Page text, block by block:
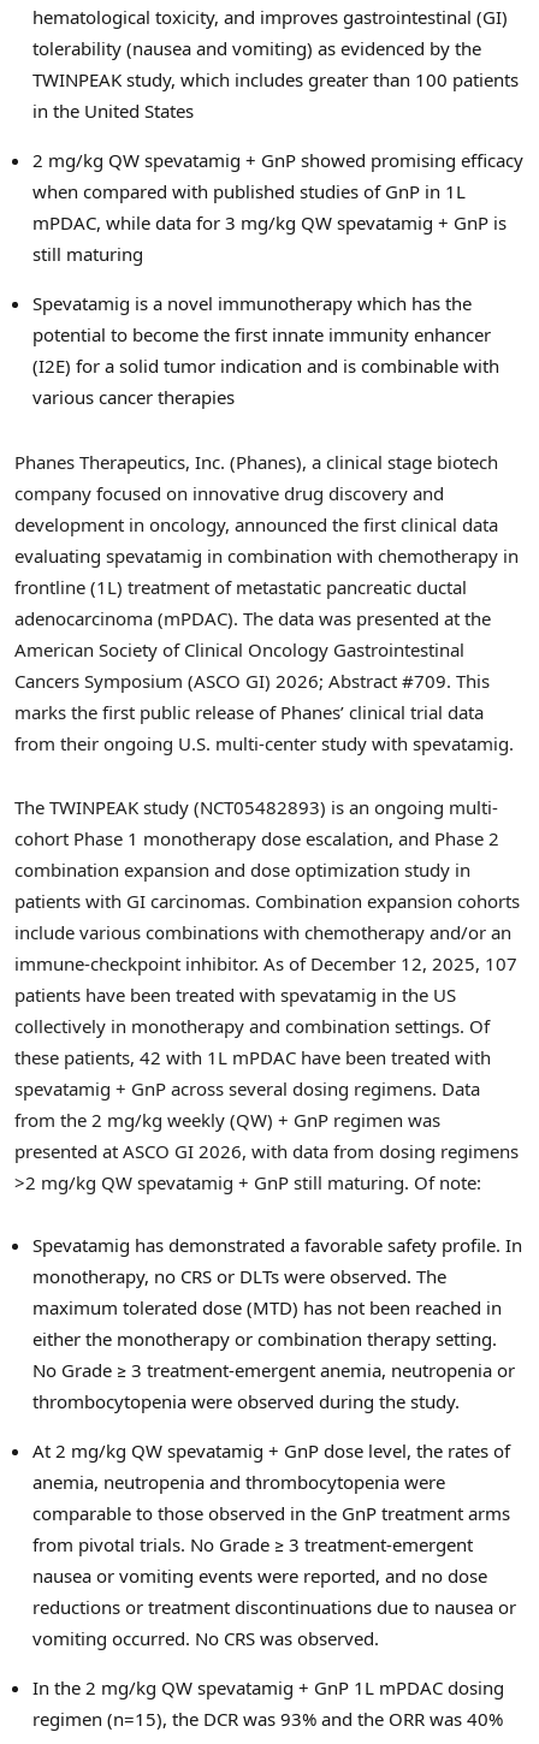
hematological toxicity, and improves gastrointestinal (GI)
tolerability (nausea and vomiting) as evidenced by the
TWINPEAK study, which includes greater than 100 patients
in the United States
2 mg/kg QW spevatamig + GnP showed promising efficacy
when compared with published studies of GnP in 1L
mPDAC, while data for 3 mg/kg QW spevatamig + GnP is
still maturing
Spevatamig is a novel immunotherapy which has the
potential to become the first innate immunity enhancer
(I2E) for a solid tumor indication and is combinable with
various cancer therapies
Phanes Therapeutics, Inc. (Phanes), a clinical stage biotech
company focused on innovative drug discovery and
development in oncology, announced the first clinical data
evaluating spevatamig in combination with chemotherapy in
frontline (1L) treatment of metastatic pancreatic ductal
adenocarcinoma (mPDAC). The data was presented at the
American Society of Clinical Oncology Gastrointestinal
Cancers Symposium (ASCO GI) 2026; Abstract #709. This
marks the first public release of Phanes’ clinical trial data
from their ongoing U.S. multi-center study with spevatamig.
The TWINPEAK study (NCT05482893) is an ongoing multi-
cohort Phase 1 monotherapy dose escalation, and Phase 2
combination expansion and dose optimization study in
patients with GI carcinomas. Combination expansion cohorts
include various combinations with chemotherapy and/or an
immune-checkpoint inhibitor. As of December 12, 2025, 107
patients have been treated with spevatamig in the US
collectively in monotherapy and combination settings. Of
these patients, 42 with 1L mPDAC have been treated with
spevatamig + GnP across several dosing regimens. Data
from the 2 mg/kg weekly (QW) + GnP regimen was
presented at ASCO GI 2026, with data from dosing regimens
>2 mg/kg QW spevatamig + GnP still maturing. Of note:
Spevatamig has demonstrated a favorable safety profile. In
monotherapy, no CRS or DLTs were observed. The
maximum tolerated dose (MTD) has not been reached in
either the monotherapy or combination therapy setting.
No Grade ≥ 3 treatment-emergent anemia, neutropenia or
thrombocytopenia were observed during the study.
At 2 mg/kg QW spevatamig + GnP dose level, the rates of
anemia, neutropenia and thrombocytopenia were
comparable to those observed in the GnP treatment arms
from pivotal trials. No Grade ≥ 3 treatment-emergent
nausea or vomiting events were reported, and no dose
reductions or treatment discontinuations due to nausea or
vomiting occurred. No CRS was observed.
In the 2 mg/kg QW spevatamig + GnP 1L mPDAC dosing
regimen (n=15), the DCR was 93% and the ORR was 40%